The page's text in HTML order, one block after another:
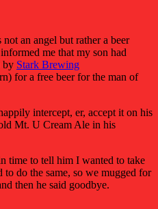
an angel but rather a beer
me that my son had
by Stark Brewing
for a free beer for the man of
intercept, er, accept it on his
Mt. U Cream Ale in his
time to tell him I wanted to take
to do the same, so we mugged for
then he said goodbye.